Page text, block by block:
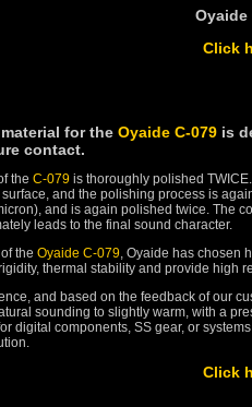
Oyaide
Click
for the Oyaide C-079 is
contact.
the C-079 is thoroughly polished
and the polishing process is
and is again polished twice. The
leads to the final sound character.
the Oyaide C-079, Oyaide has chosen
thermal stability and provide high
and based on the feedback of our
sounding to slightly warm, with a
digital components, SS gear, or
Click